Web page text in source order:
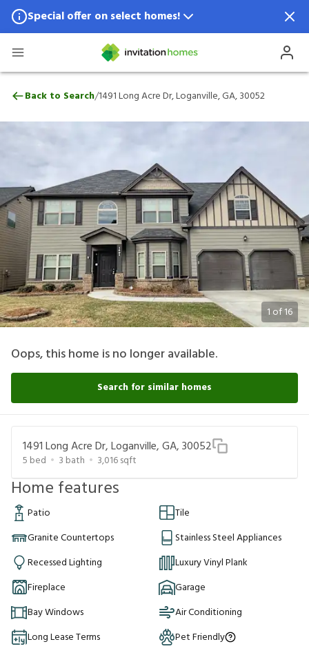
Special offer on select homes!
Special offer available in select locations.
1491 Long Acre Dr, Loganville, GA, 30052
Back to Search/1491 Long Acre Dr, Loganville, GA, 30052
1 of16
Oops, this home is no longer available.
Search for similar homes
1491 Long Acre Dr, Loganville, GA, 30052
5 bed 3 bath 3,016sqft
Home features
Patio
Tile
Granite Countertops
Stainless Steel Appliances
Recessed Lighting
Luxury Vinyl Plank
Fireplace
Garage
Bay Windows
Air Conditioning
Long Lease Terms
Pet Friendly